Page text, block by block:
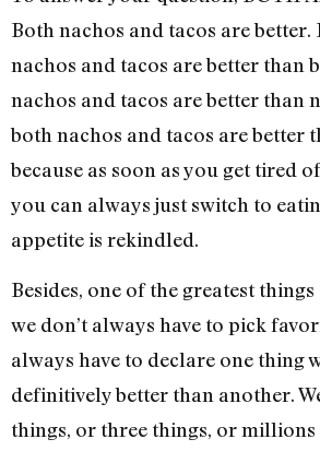
Both nachos and tacos are better.
nachos and tacos are better than
nachos and tacos are better than
both nachos and tacos are better
because as soon as you get tired
you can always just switch to
appetite is rekindled.
Besides, one of the greatest
we don’t always have to pick
always have to declare one thing
definitively better than another.
things, or three things, or